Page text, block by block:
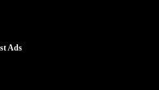
Ads